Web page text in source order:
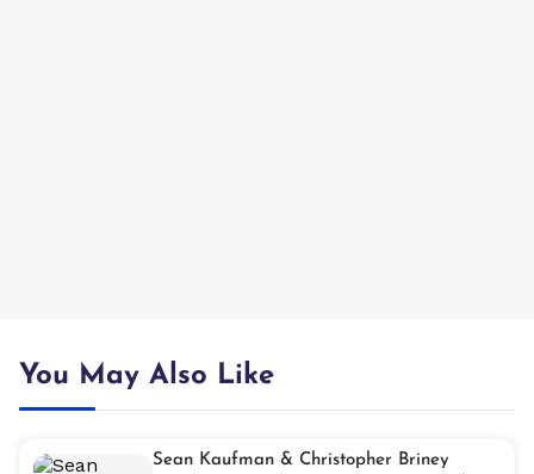
You May Also Like
Sean Kaufman & Christopher Briney